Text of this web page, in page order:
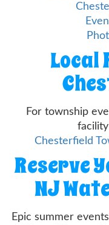
Local
For township
Chesterfield
Reserve
NJ
Epic summer